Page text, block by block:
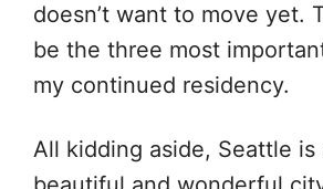
doesn’t want to move yet.
be the three most
my continued residency.
All kidding aside, Seattle is